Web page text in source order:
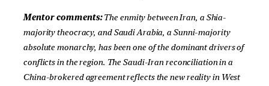
Mentor comments:The enmity between Iran, a Shia-
majority theocracy, and Saudi Arabia, a Sunni-majority
absolute monarchy, has been one of the dominant drivers of
conflicts in the region. The Saudi-Iran reconciliation in a
China-brokered agreement reflects the new reality in West